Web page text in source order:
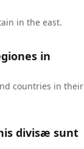
in the east.
in
countries in their
divisæ sunt